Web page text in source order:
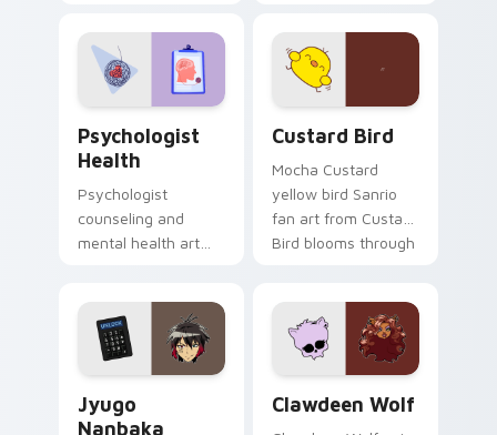
evening browsing.
joyful pointer charm
on your custom
cursor pair.
Psychologist
Health
Psychologist
counseling and
mental health art
across your pointer
and daily tabs.
Custard Bird
Mocha Custard
yellow bird Sanrio
fan art from Custard
Bird blooms through
kawaii flair.
Jyugo
Nanbaka
Clawdeen Wolf